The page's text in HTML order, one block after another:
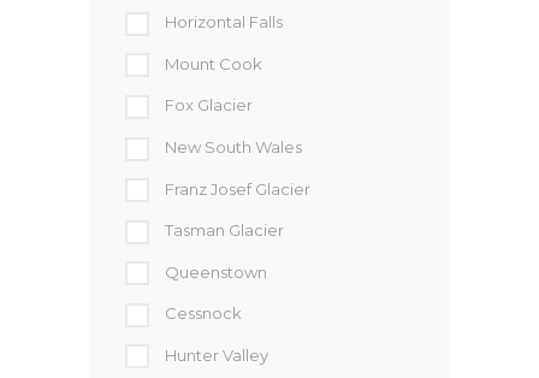
Horizontal Falls
Mount Cook
Fox Glacier
New South Wales
Franz Josef Glacier
Tasman Glacier
Queenstown
Cessnock
Hunter Valley